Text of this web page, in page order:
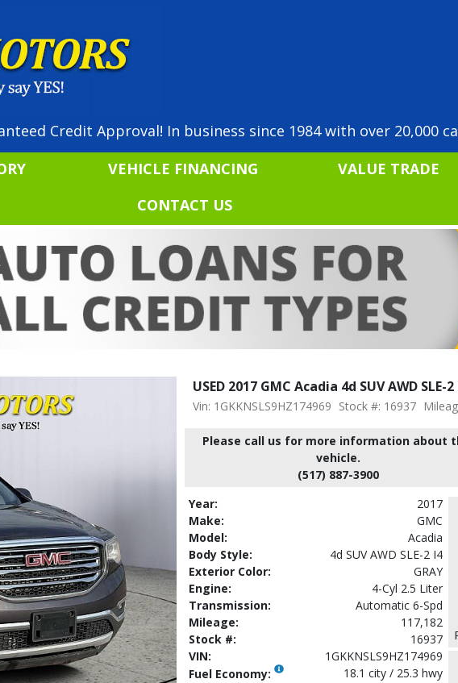
Credit Approval! In business since 1984 with over 20,000
VEHICLE FINANCING VALUE TRADE
CONTACT US
USED 2017 GMC Acadia 4d SUV AWD SLE-2
Vin: 1GKKNSLS9HZ174969 Stock #: 16937
Please call us for more information about
vehicle.
(517) 887-3900
Year:
2017
Make:
GMC
Model:
Acadia
Body Style:
4d SUV AWD SLE-2 I4
Exterior Color:
GRAY
Engine:
4-Cyl 2.5 Liter
Transmission:
Automatic 6-Spd
Mileage:
117,182
Stock #:
16937
VIN:
1GKKNSLS9HZ174969
Fuel Economy:
18.1 city / 25.3 hwy